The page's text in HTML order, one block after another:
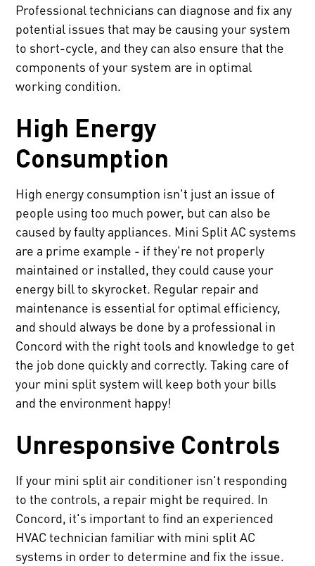
Professional technicians can diagnose and fix any
potential issues that may be causing your system
to short-cycle, and they can also ensure that the
components of your system are in optimal
working condition.
High Energy
Consumption
High energy consumption isn't just an issue of
people using too much power, but can also be
caused by faulty appliances. Mini Split AC systems
are a prime example - if they're not properly
maintained or installed, they could cause your
energy bill to skyrocket. Regular repair and
maintenance is essential for optimal efficiency,
and should always be done by a professional in
Concord with the right tools and knowledge to get
the job done quickly and correctly. Taking care of
your mini split system will keep both your bills
and the environment happy!
Unresponsive Controls
If your mini split air conditioner isn't responding
to the controls, a repair might be required. In
Concord, it's important to find an experienced
HVAC technician familiar with mini split AC
systems in order to determine and fix the issue.